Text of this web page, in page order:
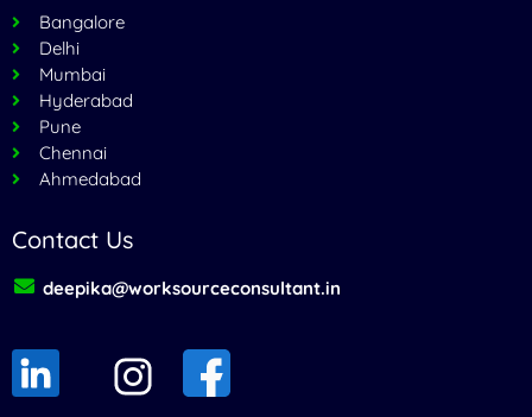
Bangalore
Delhi
Mumbai
Hyderabad
Pune
Chennai
Ahmedabad
Contact Us
deepika@worksourceconsultant.in